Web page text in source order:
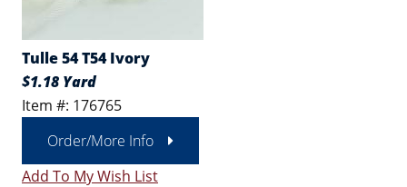
Tulle 54 T54 Ivory
$1.18 Yard
Item #: 176765
Order/More Info
Add To My Wish List